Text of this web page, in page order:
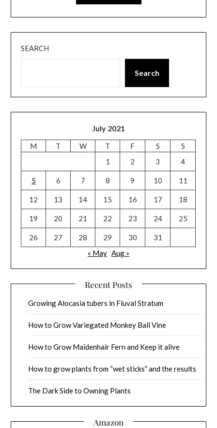
SEARCH
Search
July 2021
M T W T F S
S
1
2 3 4
5 6 7 8 9 10 11
12 13 14 15 16 17 18
19 20 21 22 23 24 25
26 27 28 29 30
31
« May Aug »
Recent Posts
Growing Alocasia tubers in Fluval Stratum
How to Grow Variegated Monkey Ball Vine
How to Grow Maidenhair Fern and Keep it alive
How to grow plants from “wet sticks” and the results
The Dark Side to Owning Plants
Amazon